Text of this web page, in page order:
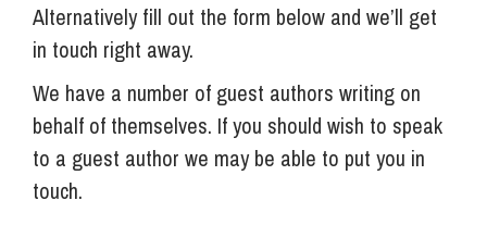
Alternatively fill out the form below and we’ll get
in touch right away.
We have a number of guest authors writing on
behalf of themselves. If you should wish to speak
to a guest author we may be able to put you in
touch.